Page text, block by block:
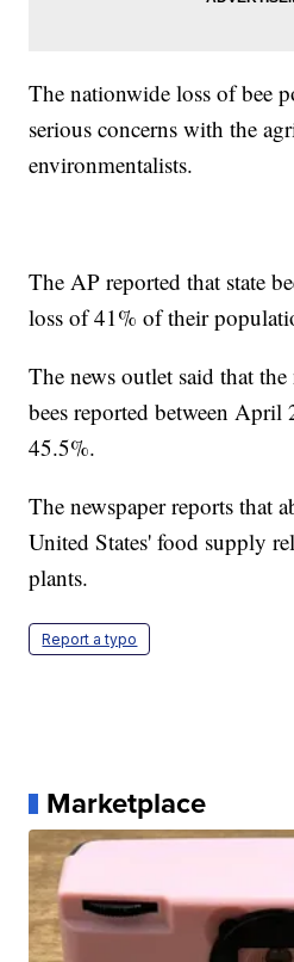
The nationwide loss of bee
serious concerns with the
environmentalists.
The AP reported that state
loss of 41% of their
The news outlet said that
bees reported between
45.5%.
The newspaper reports that
United States' food supply
plants.
Report a typo
Marketplace